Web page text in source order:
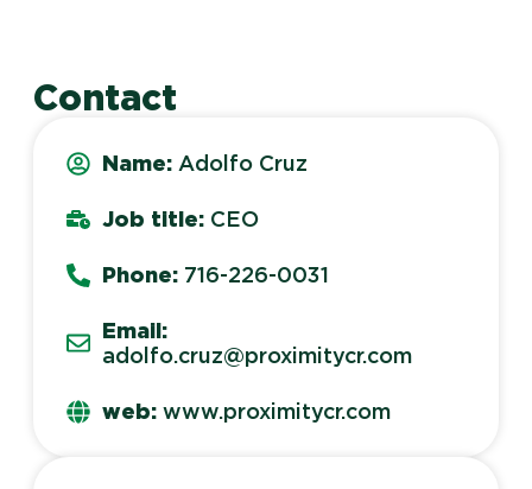
Contact
Name: Adolfo Cruz
Job title: CEO
Phone: 716-226-0031
Email:
adolfo.cruz@proximitycr.com
web: www.proximitycr.com